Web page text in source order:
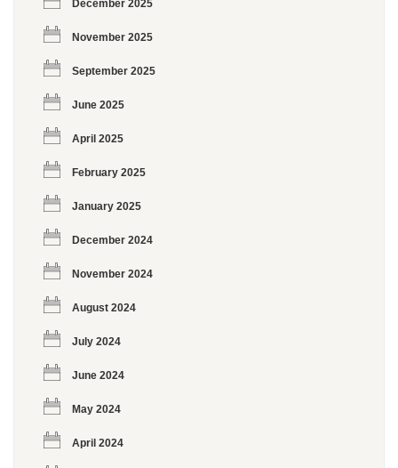
December 2025
November 2025
September 2025
June 2025
April 2025
February 2025
January 2025
December 2024
November 2024
August 2024
July 2024
June 2024
May 2024
April 2024